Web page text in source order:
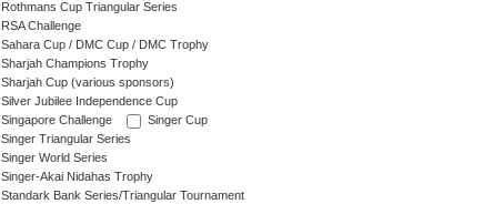
Rothmans Cup Triangular Series
RSA Challenge
Sahara Cup / DMC Cup / DMC Trophy
Sharjah Champions Trophy
Sharjah Cup (various sponsors)
Silver Jubilee Independence Cup
Singapore Challenge
Singer Cup
Singer Triangular Series
Singer World Series
Singer-Akai Nidahas Trophy
Standark Bank Series/Triangular Tournament